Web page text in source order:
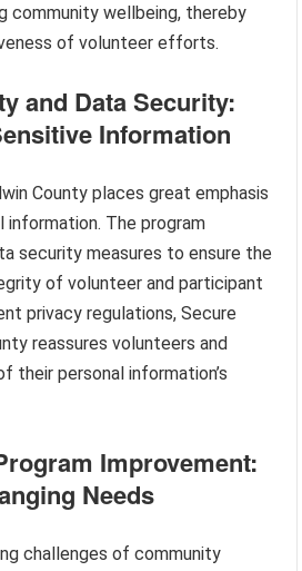
community wellbeing, thereby
of volunteer efforts.
and Data Security:
Information
County places great emphasis
The program
security measures to ensure the
of volunteer and participant
privacy regulations, Secure
reassures volunteers and
their personal information’s
Improvement:
Needs
challenges of community